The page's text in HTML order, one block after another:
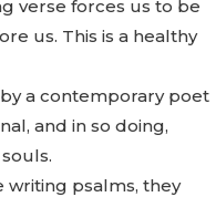
verse forces us to be
us. This is a healthy
a contemporary poet
and in so doing,
writing psalms, they